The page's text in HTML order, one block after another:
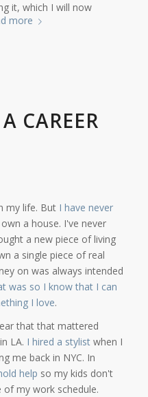
it, which I will now
more
CAREER
my life. But I have never
a house. I've never
a new piece of living
a single piece of real
on was always intended
was so I know that I can
I love.
that that mattered
LA. I hired a stylistwhen I
me back in NYC. In
help so my kids don't
of my work schedule.